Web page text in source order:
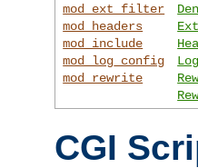
mod_ext_filter
mod_headers
mod_include
mod_log_config
mod_rewrite
CGI